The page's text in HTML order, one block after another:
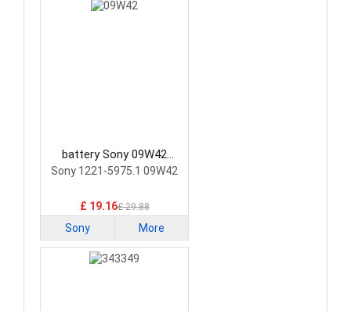
battery Sony 09W42
Smartphone Battery
Sony 1221-5975.1 09W42
£ 19.16£ 29.88
Sony More